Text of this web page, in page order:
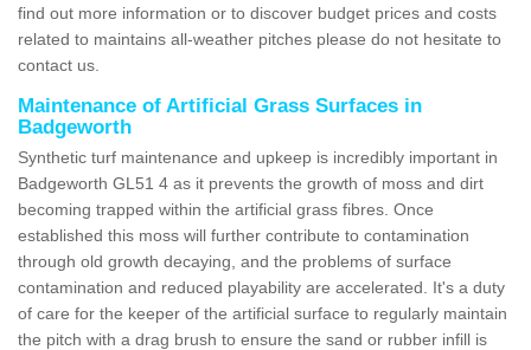
find out more information or to discover budget prices and costs
related to maintains all-weather pitches please do not hesitate to
contact us.
Maintenance of Artificial Grass Surfaces in
Badgeworth
Synthetic turf maintenance and upkeep is incredibly important in
Badgeworth GL51 4 as it prevents the growth of moss and dirt
becoming trapped within the artificial grass fibres. Once
established this moss will further contribute to contamination
through old growth decaying, and the problems of surface
contamination and reduced playability are accelerated. It's a duty
of care for the keeper of the artificial surface to regularly maintain
the pitch with a drag brush to ensure the sand or rubber infill is